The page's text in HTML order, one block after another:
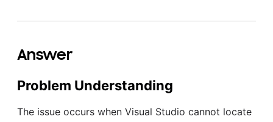
Answer
Problem Understanding
The issue occurs when Visual Studio cannot locate